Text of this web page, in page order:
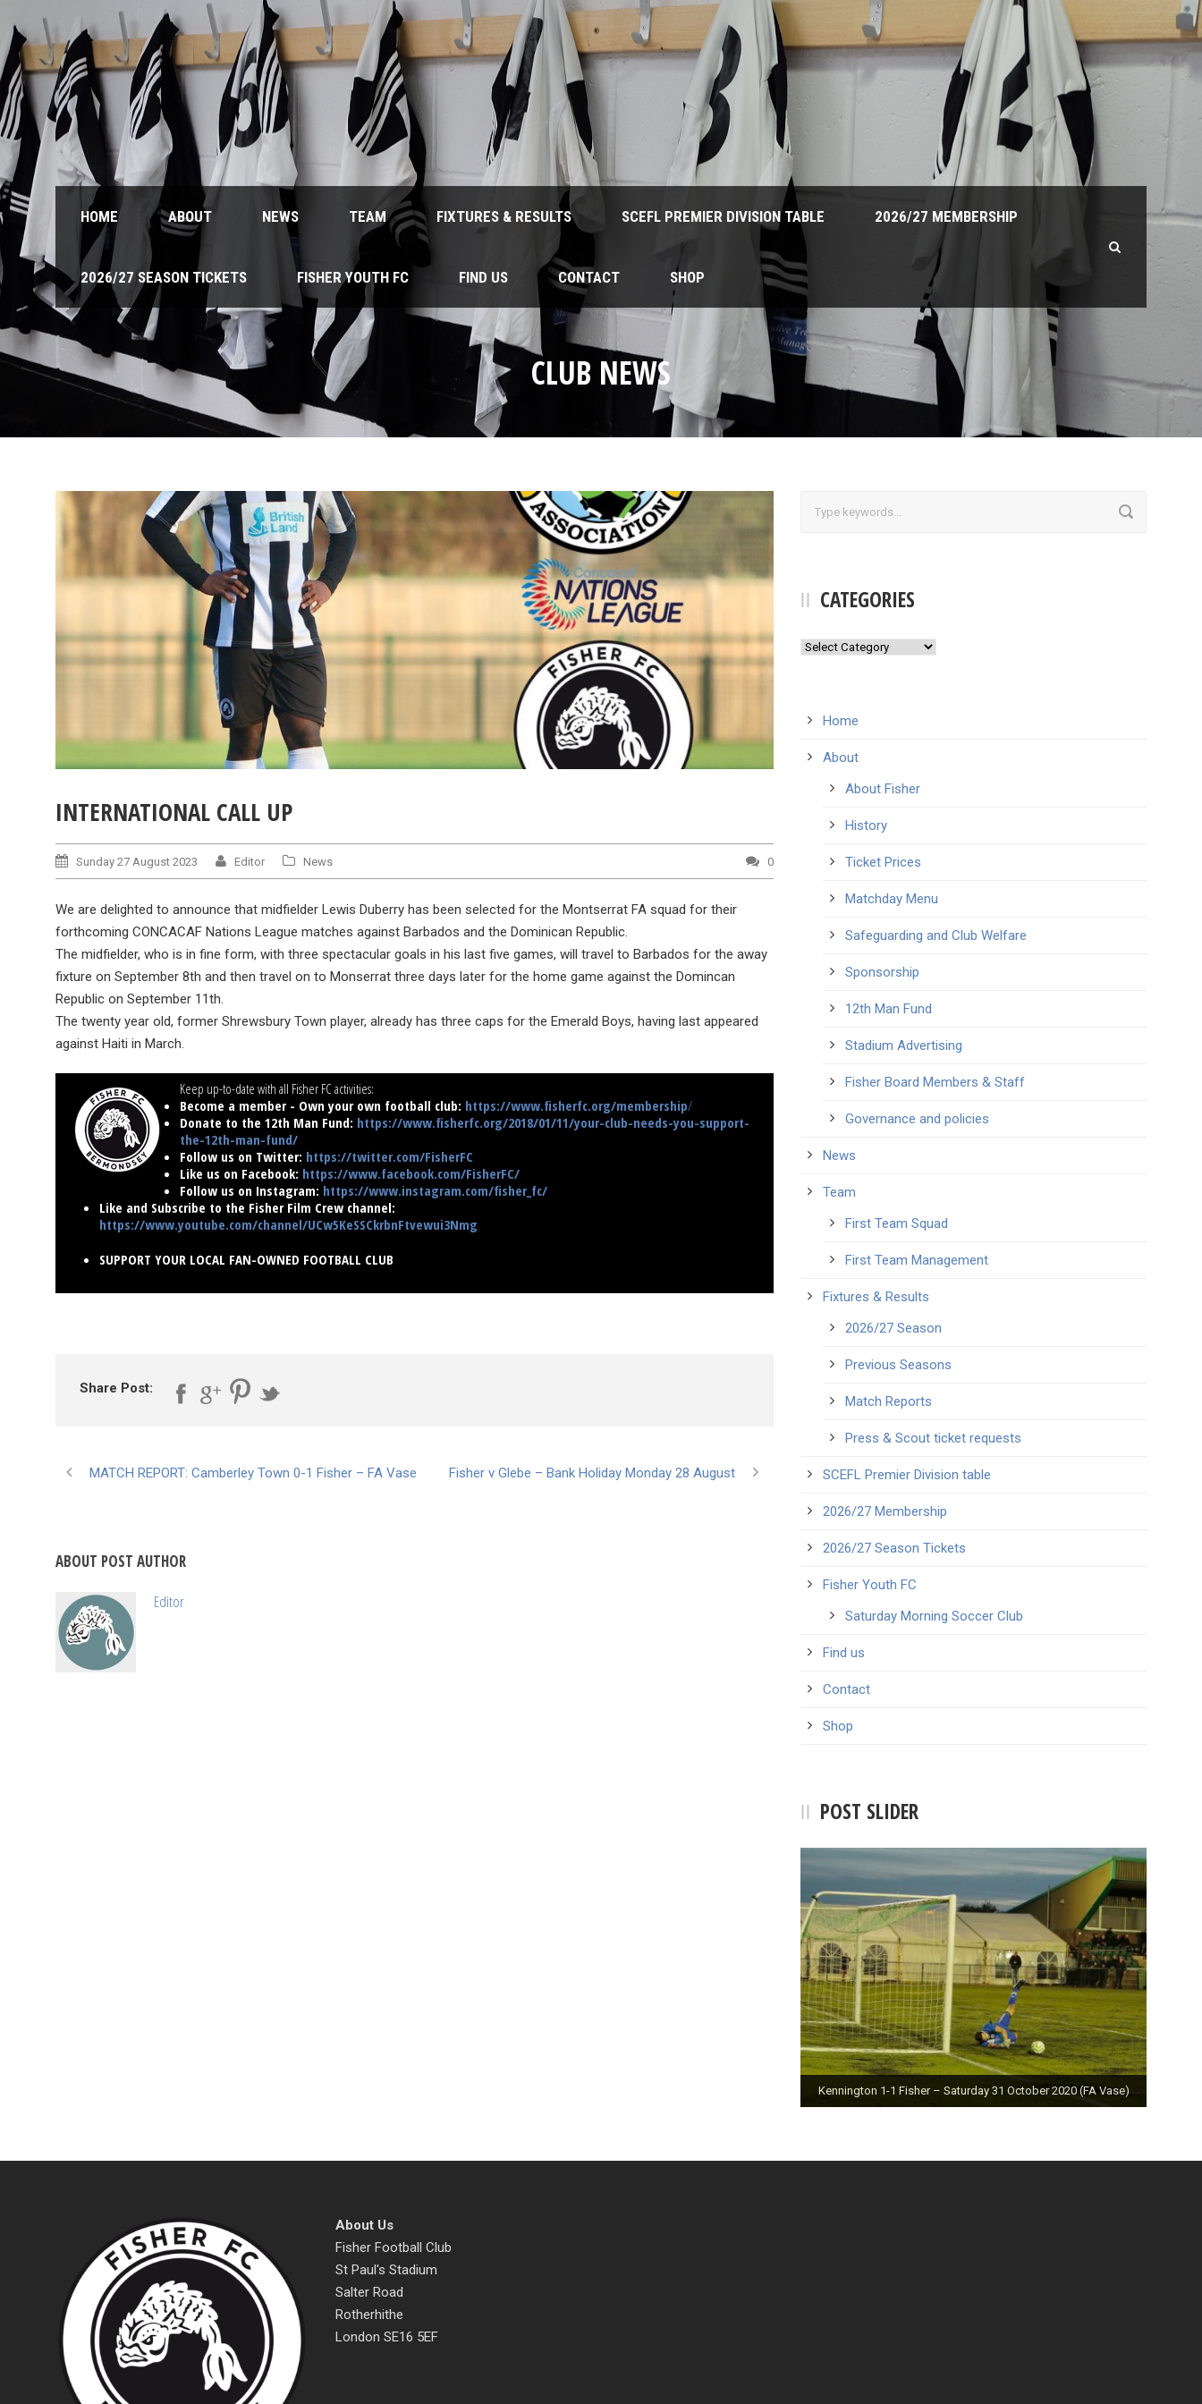
HOME ABOUT NEWS TEAM FIXTURES & RESULTS SCEFL PREMIER DIVISION TABLE 2026/27 MEMBERSHIP
2026/27 SEASON TICKETS FISHER YOUTH FC FIND US CONTACT SHOP
CLUB NEWS
INTERNATIONAL CALL UP
Sunday 27 August 2023 Editor News 0
We are delighted to announce that midfielder Lewis Duberry has been selected for the Montserrat FA squad for their
forthcoming CONCACAF Nations League matches against Barbados and the Dominican Republic.
The midfielder, who is in fine form, with three spectacular goals in his last five games, will travel to Barbados for the away
fixture on September 8th and then travel on to Monserrat three days later for the home game against the Domincan
Republic on September 11th.
The twenty year old, former Shrewsbury Town player, already has three caps for the Emerald Boys, having last appeared
against Haiti in March.
Keep up-to-date with all Fisher FC activities:
Become a member - Own your own football club: https://www.fisherfc.org/membership/
Donate to the 12th Man Fund: https://www.fisherfc.org/2018/01/11/your-club-needs-you-support-
the-12th-man-fund/
Follow us on Twitter: https://twitter.com/FisherFC
Like us on Facebook: https://www.facebook.com/FisherFC/
Follow us on Instagram: https://www.instagram.com/fisher_fc/
Like and Subscribe to the Fisher Film Crew channel:
https://www.youtube.com/channel/UCw5KeSSCkrbnFtvewui3Nmg
SUPPORT YOUR LOCAL FAN-OWNED FOOTBALL CLUB
Share Post:
MATCH REPORT: Camberley Town 0-1 Fisher – FA Vase Fisher v Glebe – Bank Holiday Monday 28 August
ABOUT POST AUTHOR
Editor
CATEGORIES
Categories
Home
About
About Fisher
History
Ticket Prices
Matchday Menu
Safeguarding and Club Welfare
Sponsorship
12th Man Fund
Stadium Advertising
Fisher Board Members & Staff
Governance and policies
News
Team
First Team Squad
First Team Management
Fixtures & Results
2026/27 Season
Previous Seasons
Match Reports
Press & Scout ticket requests
SCEFL Premier Division table
2026/27 Membership
2026/27 Season Tickets
Fisher Youth FC
Saturday Morning Soccer Club
Find us
Contact
Shop
POST SLIDER
Kennington 1-1 Fisher – Saturday 31 October 2020 (FA Vase)
Fisher 0-0 Deal Town – Saturday 24 October 2020
About Us
Fisher Football Club
St Paul's Stadium
Salter Road
Rotherhithe
London SE16 5EF